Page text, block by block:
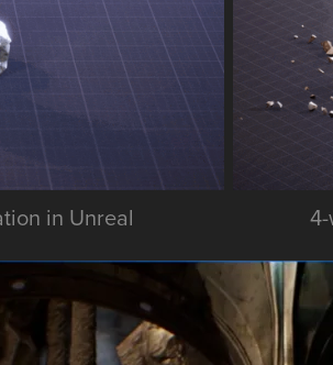
in Unreal